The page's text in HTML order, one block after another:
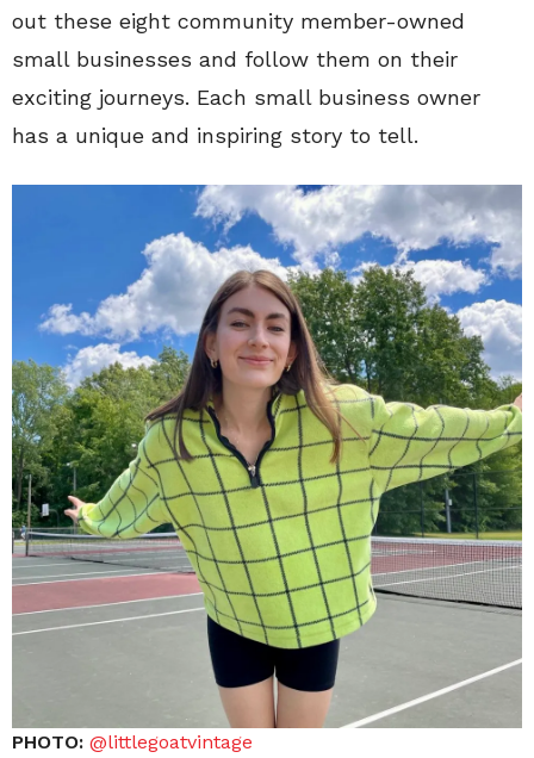
out these eight community member-owned
small businesses and follow them on their
exciting journeys. Each small business owner
has a unique and inspiring story to tell.
PHOTO: @littlegoatvintage